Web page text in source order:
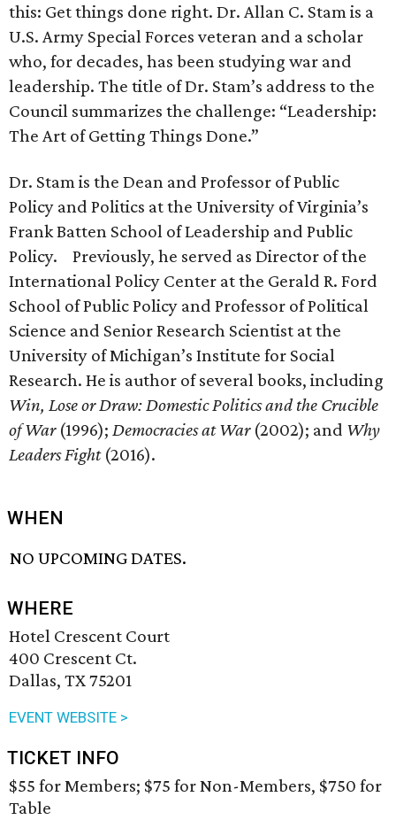
this: Get things done right. Dr. Allan C. Stam is a
U.S. Army Special Forces veteran and a scholar
who, for decades, has been studying war and
leadership. The title of Dr. Stam’s address to the
Council summarizes the challenge: “Leadership:
The Art of Getting Things Done.”
Dr. Stam is the Dean and Professor of Public
Policy and Politics at the University of Virginia’s
Frank Batten School of Leadership and Public
Policy. Previously, he served as Director of the
International Policy Center at the Gerald R. Ford
School of Public Policy and Professor of Political
Science and Senior Research Scientist at the
University of Michigan’s Institute for Social
Research. He is author of several books, including
Win, Lose or Draw: Domestic Politics and the Crucible
of War(1996); Democracies at War(2002); and Why
Leaders Fight(2016).
WHEN
NO UPCOMING DATES.
WHERE
Hotel Crescent Court
400 Crescent Ct.
Dallas, TX 75201
EVENT WEBSITE >
TICKET INFO
$55 for Members; $75 for Non-Members, $750 for
Table